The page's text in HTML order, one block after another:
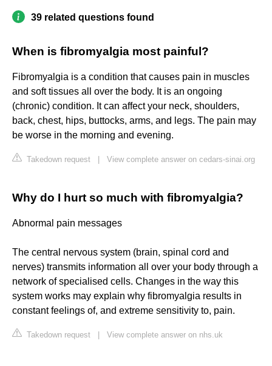
39 related questions found
When is fibromyalgia most painful?
Fibromyalgia is a condition that causes pain in muscles
and soft tissues all over the body. It is an ongoing
(chronic) condition. It can affect your neck, shoulders,
back, chest, hips, buttocks, arms, and legs. The pain may
be worse in the morning and evening.
Takedown request View complete answer on cedars-sinai.org
Why do I hurt so much with fibromyalgia?
Abnormal pain messages
The central nervous system (brain, spinal cord and
nerves) transmits information all over your body through a
network of specialised cells. Changes in the way this
system works may explain why fibromyalgia results in
constant feelings of, and extreme sensitivity to, pain.
Takedown request View complete answer on nhs.uk